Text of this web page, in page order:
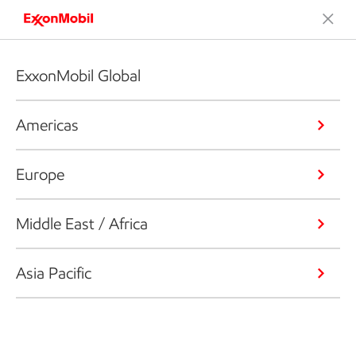
ExxonMobil Global
Americas
Europe
Middle East / Africa
Asia Pacific